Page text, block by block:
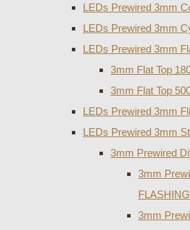
LEDs Prewired 3mm
LEDs Prewired 3mm
LEDs Prewired 3mm
3mm Flat Top
3mm Flat Top
LEDs Prewired 3mm
LEDs Prewired 3mm
3mm Prewired
3mm
FLASHING
3mm